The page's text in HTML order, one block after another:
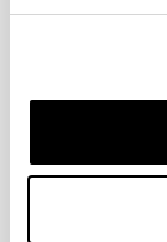
Vertical